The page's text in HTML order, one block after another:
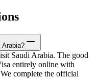
Saudi Arabia. The good
entirely online with
complete the official